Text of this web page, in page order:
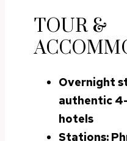
TOUR &
Overnight
authentic
hotels
Stations: